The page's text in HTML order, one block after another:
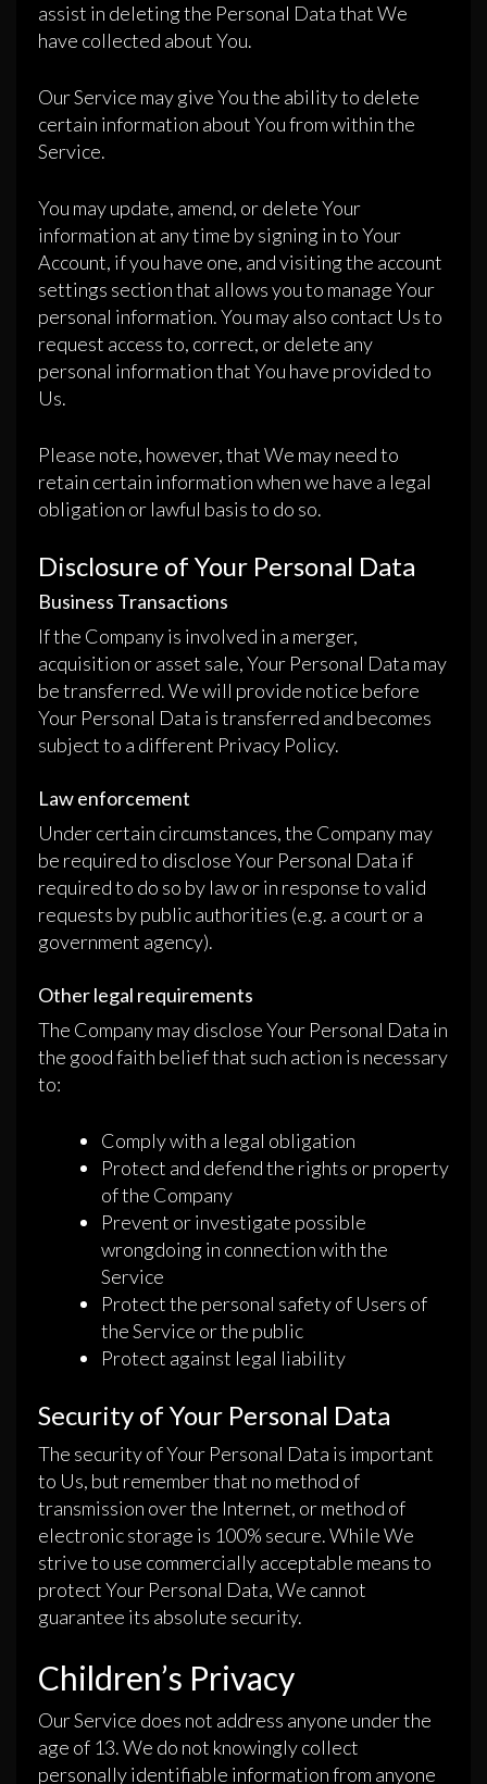
assist in deleting the Personal Data that We
have collected about You.
Our Service may give You the ability to delete
certain information about You from within the
Service.
You may update, amend, or delete Your
information at any time by signing in to Your
Account, if you have one, and visiting the account
settings section that allows you to manage Your
personal information. You may also contact Us to
request access to, correct, or delete any
personal information that You have provided to
Us.
Please note, however, that We may need to
retain certain information when we have a legal
obligation or lawful basis to do so.
Disclosure of Your Personal Data
Business Transactions
If the Company is involved in a merger,
acquisition or asset sale, Your Personal Data may
be transferred. We will provide notice before
Your Personal Data is transferred and becomes
subject to a different Privacy Policy.
Law enforcement
Under certain circumstances, the Company may
be required to disclose Your Personal Data if
required to do so by law or in response to valid
requests by public authorities (e.g. a court or a
government agency).
Other legal requirements
The Company may disclose Your Personal Data in
the good faith belief that such action is necessary
to:
Comply with a legal obligation
Protect and defend the rights or property
of the Company
Prevent or investigate possible
wrongdoing in connection with the
Service
Protect the personal safety of Users of
the Service or the public
Protect against legal liability
Security of Your Personal Data
The security of Your Personal Data is important
to Us, but remember that no method of
transmission over the Internet, or method of
electronic storage is 100% secure. While We
strive to use commercially acceptable means to
protect Your Personal Data, We cannot
guarantee its absolute security.
Children’s Privacy
Our Service does not address anyone under the
age of 13. We do not knowingly collect
personally identifiable information from anyone